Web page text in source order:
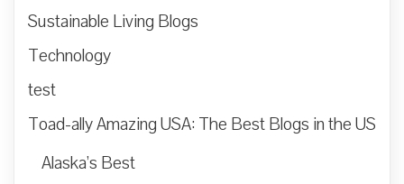
Sustainable Living Blogs
Technology
test
Toad-ally Amazing USA: The Best Blogs in the US
Alaska’s Best